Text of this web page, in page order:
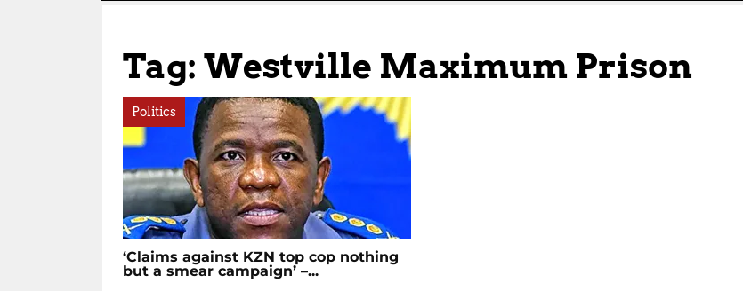
Tag: Westville Maximum Prison
Politics
‘Claims against KZN top cop nothing
but a smear campaign’ –...